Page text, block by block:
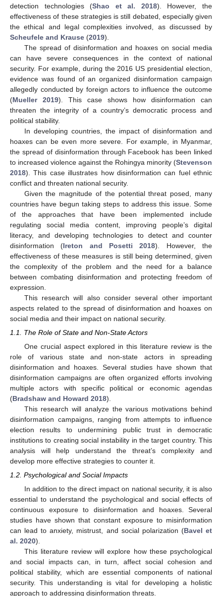
detection technologies (Shao et al. 2018). However, the
effectiveness of these strategies is still debated, especially given
the ethical and legal complexities involved, as discussed by
Scheufele and Krause (2019).
The spread of disinformation and hoaxes on social media
can have severe consequences in the context of national
security. For example, during the 2016 US presidential election,
evidence was found of an organized disinformation campaign
allegedly conducted by foreign actors to influence the outcome
(Mueller 2019). This case shows how disinformation can
threaten the integrity of a country’s democratic process and
political stability.
In developing countries, the impact of disinformation and
hoaxes can be even more severe. For example, in Myanmar,
the spread of disinformation through Facebook has been linked
to increased violence against the Rohingya minority (Stevenson
2018). This case illustrates how disinformation can fuel ethnic
conflict and threaten national security.
Given the magnitude of the potential threat posed, many
countries have begun taking steps to address this issue. Some
of the approaches that have been implemented include
regulating social media content, improving people’s digital
literacy, and developing technologies to detect and counter
disinformation (Ireton and Posetti 2018). However, the
effectiveness of these measures is still being determined, given
the complexity of the problem and the need for a balance
between combating disinformation and protecting freedom of
expression.
This research will also consider several other important
aspects related to the spread of disinformation and hoaxes on
social media and their impact on national security.
1.1. The Role of State and Non-State Actors
One crucial aspect explored in this literature review is the
role of various state and non-state actors in spreading
disinformation and hoaxes. Several studies have shown that
disinformation campaigns are often organized efforts involving
multiple actors with specific political or economic agendas
(Bradshaw and Howard 2018).
This research will analyze the various motivations behind
disinformation campaigns, ranging from attempts to influence
election results to undermining public trust in democratic
institutions to creating social instability in the target country. This
analysis will help understand the threat’s complexity and
develop more effective strategies to counter it.
1.2. Psychological and Social Impacts
In addition to the direct impact on national security, it is also
essential to understand the psychological and social effects of
continuous exposure to disinformation and hoaxes. Several
studies have shown that constant exposure to misinformation
can lead to anxiety, mistrust, and social polarization (Bavel et
al. 2020).
This literature review will explore how these psychological
and social impacts can, in turn, affect social cohesion and
political stability, which are essential components of national
security. This understanding is vital for developing a holistic
approach to addressing disinformation threats.